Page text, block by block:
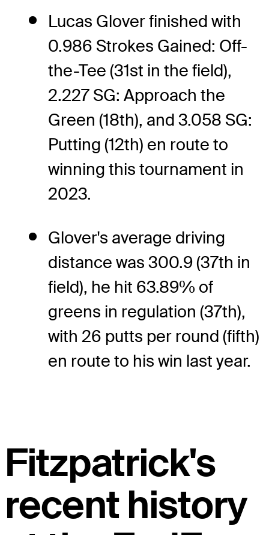
Lucas Glover finished with
0.986 Strokes Gained: Off-
the-Tee (31st in the field),
2.227 SG: Approach the
Green (18th), and 3.058 SG:
Putting (12th) en route to
winning this tournament in
2023.
Glover's average driving
distance was 300.9 (37th in
field), he hit 63.89% of
greens in regulation (37th),
with 26 putts per round (fifth)
en route to his win last year.
Fitzpatrick's
recent history